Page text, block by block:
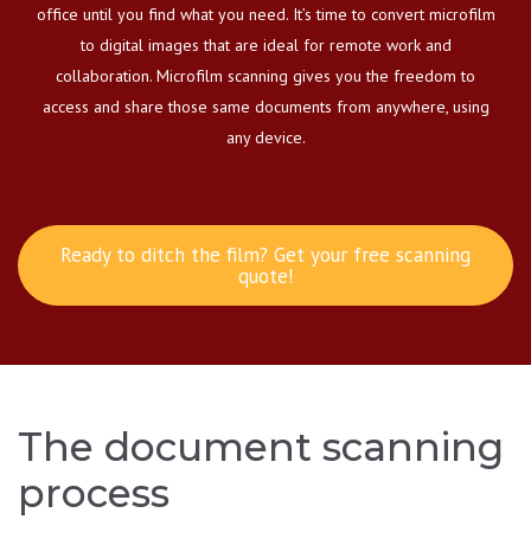
office until you find what you need. It’s time to convert microfilm
to digital images that are ideal for remote work and
collaboration. Microfilm scanning gives you the freedom to
access and share those same documents from anywhere, using
any device.
Ready to ditch the film? Get your free scanning
quote!
The document scanning
process